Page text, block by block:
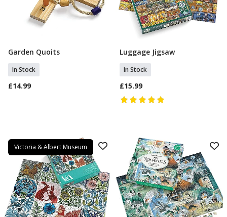
Add To Basket
Garden Quoits
In Stock
£14.99
Add To Basket
Luggage Jigsaw
In Stock
£15.99
Victoria & Albert Museum